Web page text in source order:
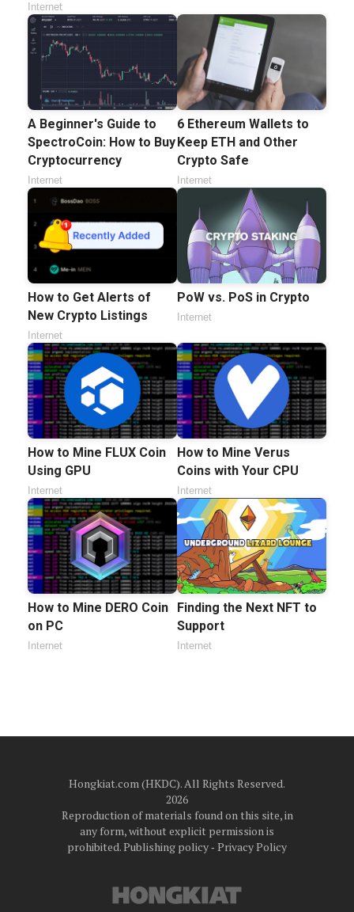
Internet
A Beginner's Guide to
SpectroCoin: How to Buy
Cryptocurrency
Internet
6 Ethereum Wallets to
Keep ETH and Other
Crypto Safe
Internet
How to Get Alerts of
New Crypto Listings
Internet
PoW vs. PoS in Crypto
Internet
How to Mine FLUX Coin
Using GPU
Internet
How to Mine Verus
Coins with Your CPU
Internet
How to Mine DERO Coin
on PC
Internet
Finding the Next NFT to
Support
Internet
Hongkiat.com (HKDC). All Rights Reserved.
2026
Reproduction of materials found on this site, in
any form, without explicit permission is
prohibited.Publishing policy‐ Privacy Policy